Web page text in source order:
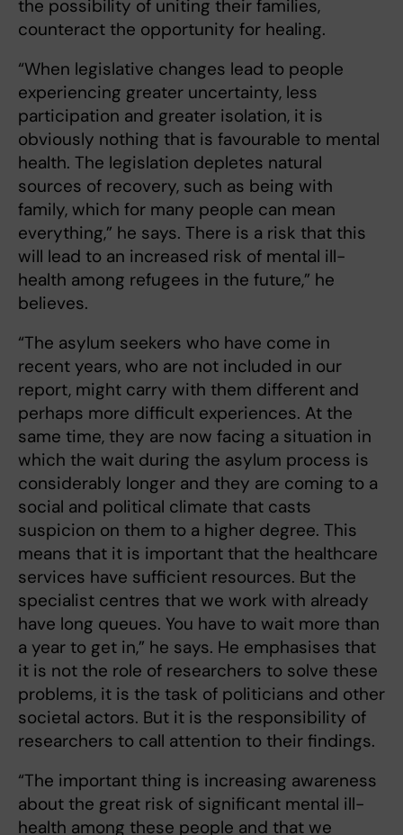
the possibility of uniting their families,
counteract the opportunity for healing.
“When legislative changes lead to people
experiencing greater uncertainty, less
participation and greater isolation, it is
obviously nothing that is favourable to mental
health. The legislation depletes natural
sources of recovery, such as being with
family, which for many people can mean
everything,” he says. There is a risk that this
will lead to an increased risk of mental ill-
health among refugees in the future,” he
believes.
“The asylum seekers who have come in
recent years, who are not included in our
report, might carry with them different and
perhaps more difficult experiences. At the
same time, they are now facing a situation in
which the wait during the asylum process is
considerably longer and they are coming to a
social and political climate that casts
suspicion on them to a higher degree. This
means that it is important that the healthcare
services have sufficient resources. But the
specialist centres that we work with already
have long queues. You have to wait more than
a year to get in,” he says. He emphasises that
it is not the role of researchers to solve these
problems, it is the task of politicians and other
societal actors. But it is the responsibility of
researchers to call attention to their findings.
“The important thing is increasing awareness
about the great risk of significant mental ill-
health among these people and that we